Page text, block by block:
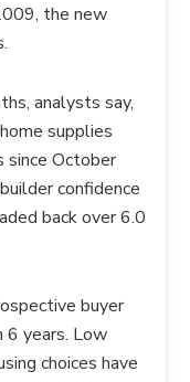
the new
analysts say,
supplies
since October
confidence
back over 6.0
buyer
years. Low
choices have